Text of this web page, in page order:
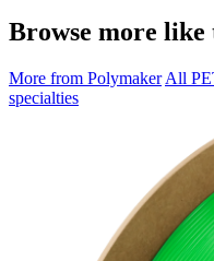
Browse more like
More from Polymaker All
specialties